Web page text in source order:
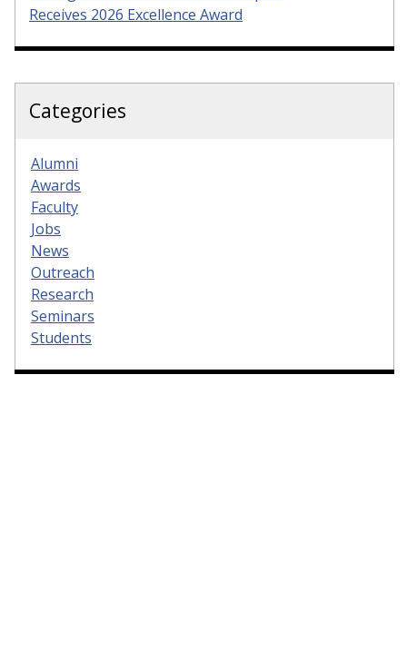
Receives 2026 Excellence Award
Categories
Alumni
Awards
Faculty
Jobs
News
Outreach
Research
Seminars
Students